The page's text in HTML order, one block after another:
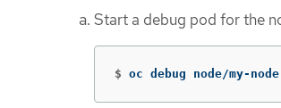
Start a debug pod for the
$ oc debug node/my-node